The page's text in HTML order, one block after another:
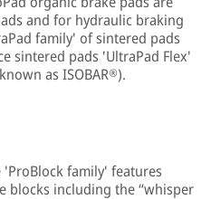
and for hydraulic braking
family' of sintered pads
sintered pads 'UltraPad Flex'
as ISOBAR®).
family' features
blocks including the “whisper